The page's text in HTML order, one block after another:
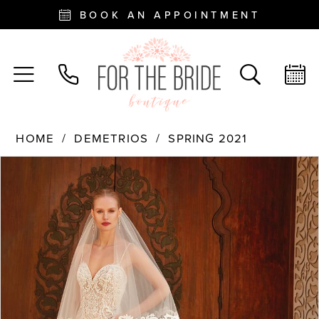
BOOK AN APPOINTMENT
HOME DEMETRIOS
SPRING 2021